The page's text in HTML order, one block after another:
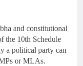
and constitutional
the 10th Schedule
a political party can
or MLAs.